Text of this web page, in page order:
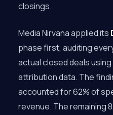
closings.
Media Nirvana applied its
phase first, auditing
actual closed deals using
attribution data. The
accounted for 62% of
revenue. The remaining